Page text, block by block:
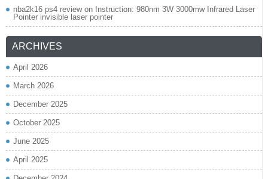
nba2k16 ps4 reviewon Instruction: 980nm 3W 3000mw Infrared Laser
Pointer invisible laser pointer
ARCHIVES
April 2026
March 2026
December 2025
October 2025
June 2025
April 2025